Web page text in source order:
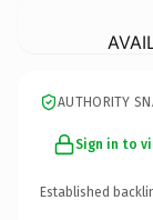
AUTHORITY
Sign in to
Established